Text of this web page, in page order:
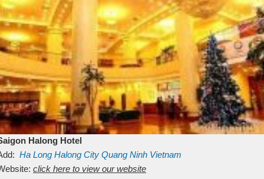
Halong Hotel
Ha Long Halong City Quang Ninh Vietnam
click here to view our website